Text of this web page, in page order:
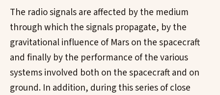
The radio signals are affected by the medium
through which the signals propagate, by the
gravitational influence of Mars on the spacecraft
and finally by the performance of the various
systems involved both on the spacecraft and on
ground. In addition, during this series of close